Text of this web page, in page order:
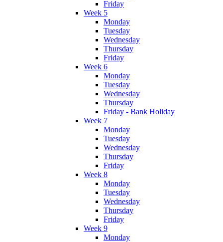
Friday
Week 5
Monday
Tuesday
Wednesday
Thursday
Friday
Week 6
Monday
Tuesday
Wednesday
Thursday
Friday - Bank Holiday
Week 7
Monday
Tuesday
Wednesday
Thursday
Friday
Week 8
Monday
Tuesday
Wednesday
Thursday
Friday
Week 9
Monday